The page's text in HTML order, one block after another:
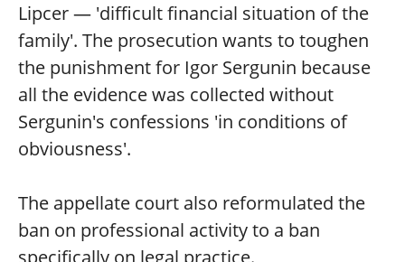
Lipcer — 'difficult financial situation of the
family'. The prosecution wants to toughen
the punishment for Igor Sergunin because
all the evidence was collected without
Sergunin's confessions 'in conditions of
obviousness'.
The appellate court also reformulated the
ban on professional activity to a ban
specifically on legal practice.